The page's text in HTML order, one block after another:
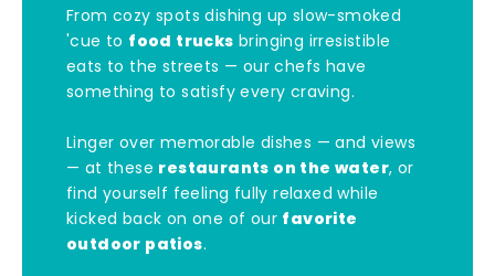
From cozy spots dishing up slow-smoked
'cue to food trucks bringing irresistible
eats to the streets — our chefs have
something to satisfy every craving.
Linger over memorable dishes — and views
— at these restaurants on the water, or
find yourself feeling fully relaxed while
kicked back on one of our favorite
outdoor patios.